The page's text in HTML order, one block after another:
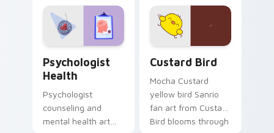
on your custom
cursor pair.
Psychologist
Health
Psychologist
counseling and
mental health art
Custard Bird
Mocha Custard
yellow bird Sanrio
fan art from Custard
Bird blooms through